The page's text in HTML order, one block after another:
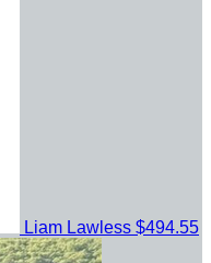
Liam Lawless $494.55